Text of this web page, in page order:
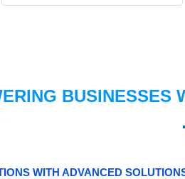
BUSINESSES
WITH ADVANCED